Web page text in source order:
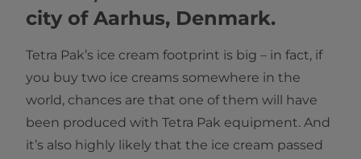
city of Aarhus, Denmark.
Tetra Pak’s ice cream footprint is big – in fact, if
you buy two ice creams somewhere in the
world, chances are that one of them will have
been produced with Tetra Pak equipment. And
it’s also highly likely that the ice cream passed